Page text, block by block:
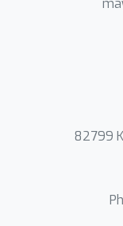
82799